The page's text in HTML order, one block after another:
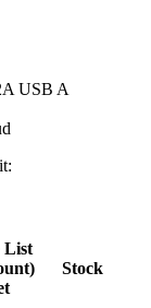
USB A
List
Stock